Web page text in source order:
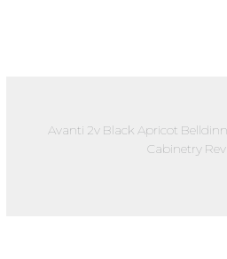
Avanti 2v Black Apricot
Cabinetry